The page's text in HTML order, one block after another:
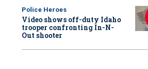
Police Heroes
Video shows off-duty Idaho
trooper confronting In-N-
Out shooter